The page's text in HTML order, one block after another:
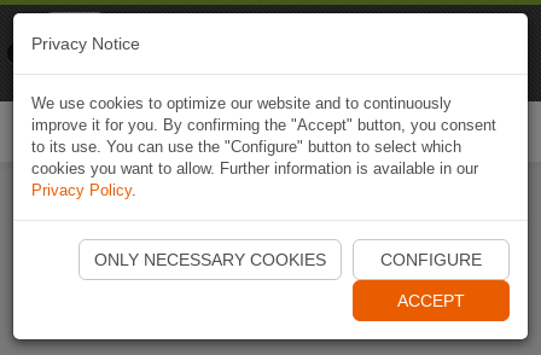
Start Naviki App
Privacy Notice
We use cookies to optimize our website and to continuously
improve it for you. By confirming the "Accept" button, you consent
to its use. You can use the "Configure" button to select which
cookies you want to allow. Further information is available in our
Privacy Policy.
ONLY NECESSARY COOKIES CONFIGURE
ACCEPT
Naviki